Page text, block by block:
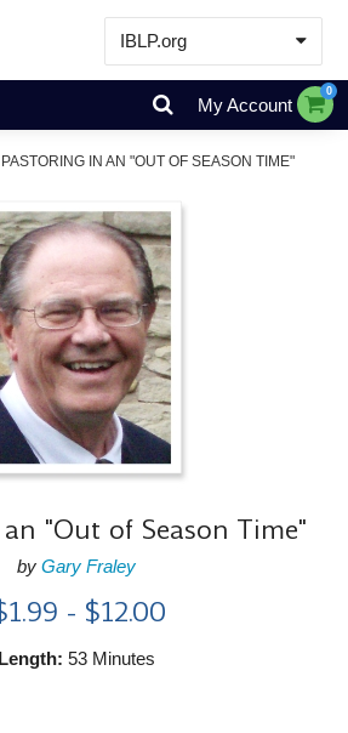
IBLP.org
Learn
Events & Resources
Store
My Account
0
PASTORING IN AN "OUT OF SEASON TIME"
"Out of Season Time"
by Gary Fraley
- $12.00
Length: 53 Minutes